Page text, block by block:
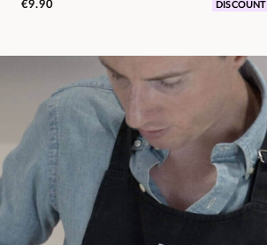
€9.90
DISCOUNT